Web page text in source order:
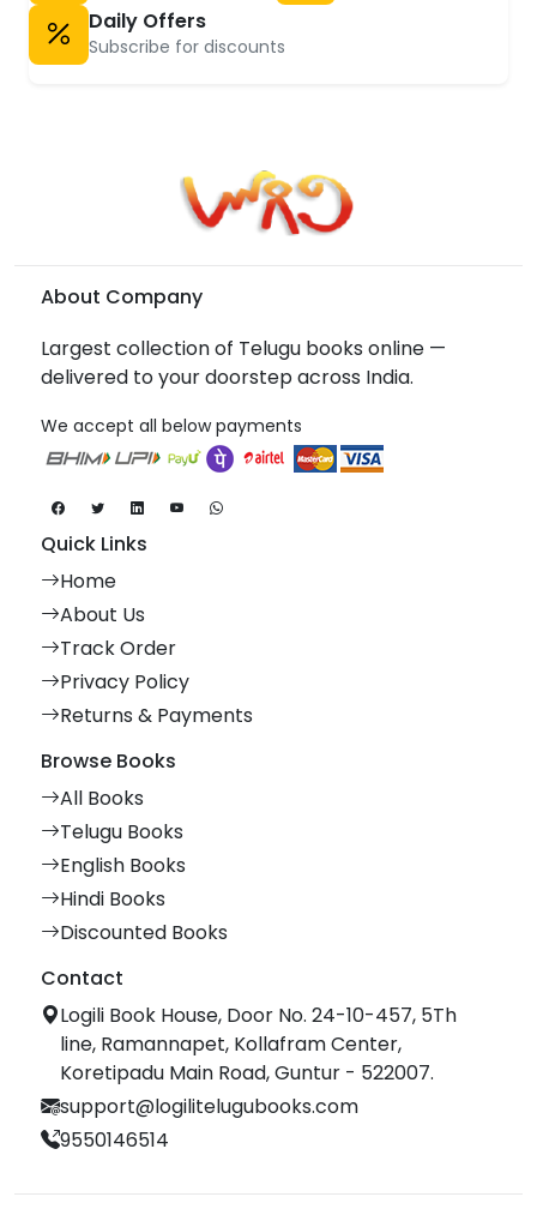
Daily Offers
Subscribe for discounts
About Company
Largest collection of Telugu books online —
delivered to your doorstep across India.
We accept all below payments
Quick Links
Home
About Us
Track Order
Privacy Policy
Returns & Payments
Browse Books
All Books
Telugu Books
English Books
Hindi Books
Discounted Books
Contact
Logili Book House, Door No. 24-10-457, 5Th
line, Ramannapet, Kollafram Center,
Koretipadu Main Road, Guntur - 522007.
support@logilitelugubooks.com
9550146514